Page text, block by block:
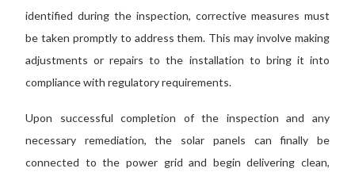
identified during the inspection, corrective measures must
be taken promptly to address them. This may involve making
adjustments or repairs to the installation to bring it into
compliance with regulatory requirements.
Upon successful completion of the inspection and any
necessary remediation, the solar panels can finally be
connected to the power grid and begin delivering clean,